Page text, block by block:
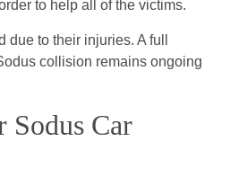
to help all of the victims.
due to their injuries. A full
collision remains ongoing
Car